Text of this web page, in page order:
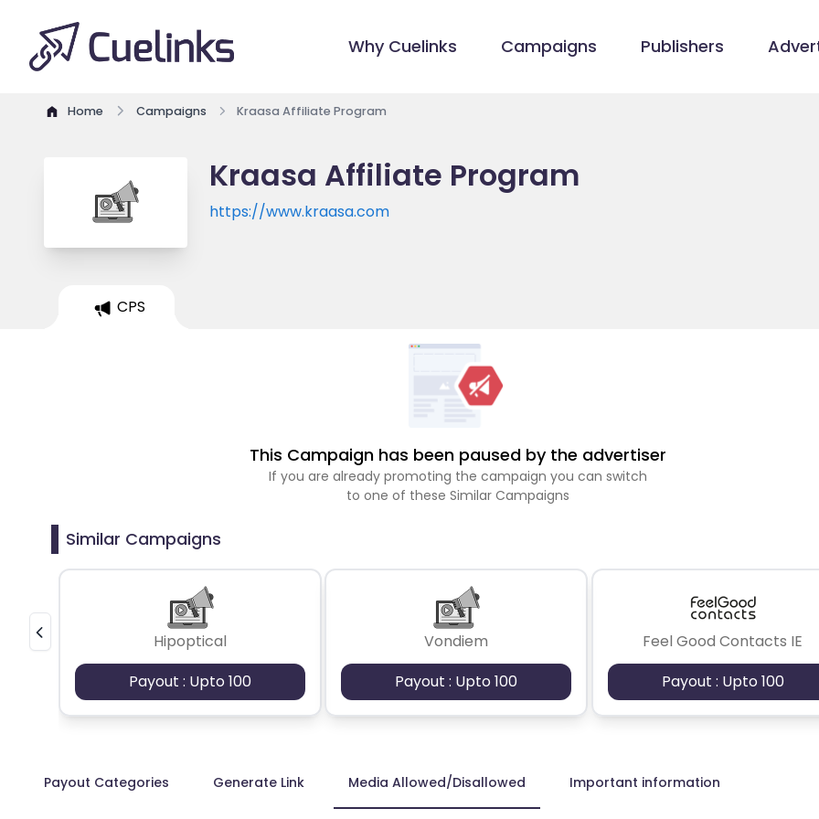
Why Cuelinks Campaigns Publishers
Home Campaigns Kraasa Affiliate Program
Kraasa Affiliate Program
https://www.kraasa.com
CPS
This Campaign has been paused by the advertiser
If you are already promoting the campaign you can switch
to one of these Similar Campaigns
Similar Campaigns
Hipoptical
Payout : Upto 100
Vondiem
Payout : Upto 100
Feel Good Contacts IE
Payout : Upto 100
Payout Categories Generate Link Media Allowed/Disallowed Important information